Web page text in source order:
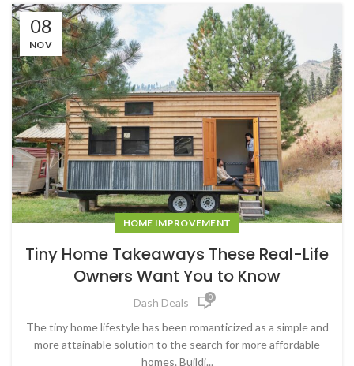
08
NOV
HOME IMPROVEMENT
Tiny Home Takeaways These Real-Life
Owners Want You to Know
Dash Deals 0
The tiny home lifestyle has been romanticized as a simple and
more attainable solution to the search for more affordable
homes. Buildi...